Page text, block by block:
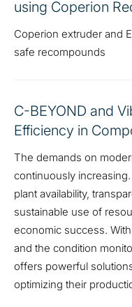
using Coperion
Coperion extruder and
safe recompounds
C-BEYOND and
Efficiency in
The demands on
continuously
plant availability,
sustainable use of
economic success.
and the condition
offers powerful
optimizing their